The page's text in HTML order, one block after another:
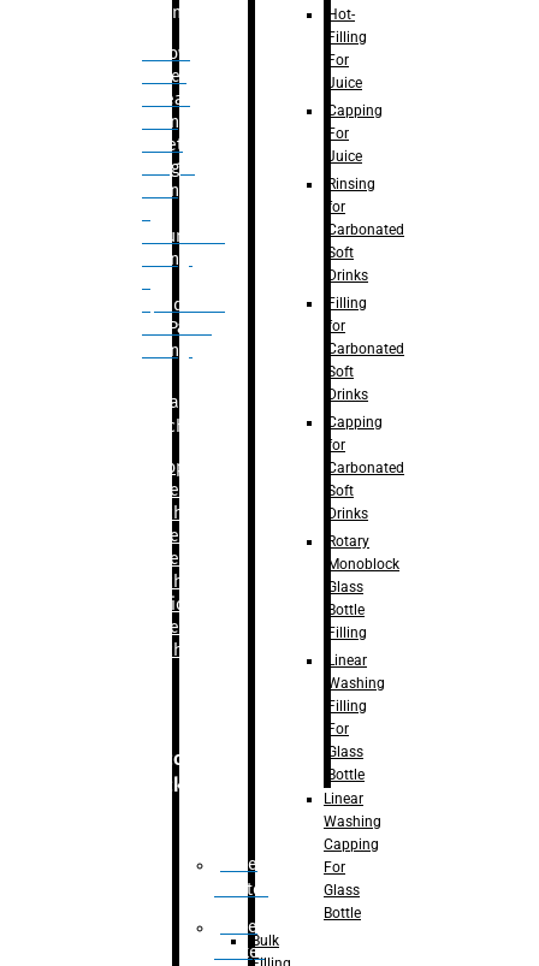
Filling
– Flow
Meter
Linear
Filling
– Net
Weight
Filling
Volumetric
Filling
Quadrafill-
On Pallet
Filling
Labelling
Machine
Bopp
Labelling
Machine
Sleeve
Labelling
Machine
– Sticker
Labelling
Machine
Secondary
Packaging
Case
Eractor
Case
Packer
Hot-
Filling
For
Juice
Capping
For
Juice
Rinsing
for
Carbonated
Soft
Drinks
Filling
for
Carbonated
Soft
Drinks
Capping
for
Carbonated
Soft
Drinks
Rotary
Monoblock
Glass
Bottle
Filling
Linear
Washing
Filling
For
Glass
Bottle
Linear
Washing
Capping
For
Glass
Bottle
Bulk